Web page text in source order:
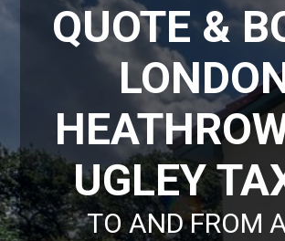
QUOTE &
UGLEY
TO AND FROM